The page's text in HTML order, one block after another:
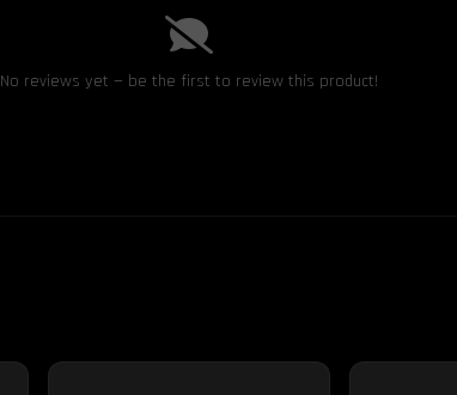
No reviews yet — be the first to review this product!